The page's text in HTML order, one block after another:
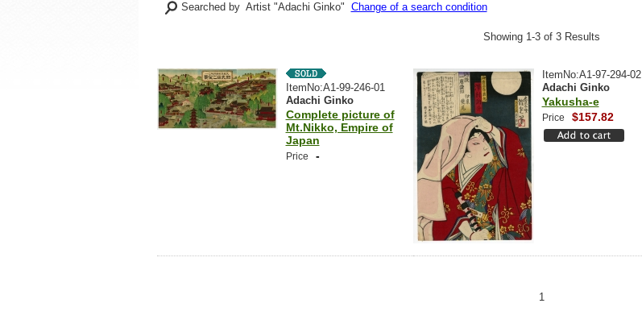
Searched by Artist "Adachi Ginko" Change of a search condition
Showing 1-3 of 3 Results
ItemNo:A1-99-246-01
Adachi Ginko
Complete picture of
Mt.Nikko, Empire of
Japan
Price -
ItemNo:A1-97-294-02
Adachi Ginko
Yakusha-e
Price $157.82
1